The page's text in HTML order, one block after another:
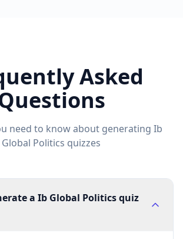
Asked
need to know about generating Ib
Global Politics quizzes
a Ib Global Politics quiz